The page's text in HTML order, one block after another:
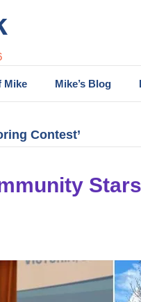
Mike Mike’s Blog
Contest’